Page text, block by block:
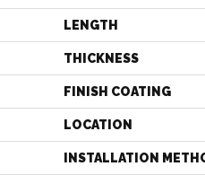
LENGTH
THICKNESS
FINISH COATING
LOCATION
INSTALLATION